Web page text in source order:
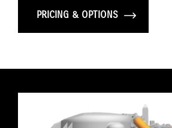
PRICING & OPTIONS